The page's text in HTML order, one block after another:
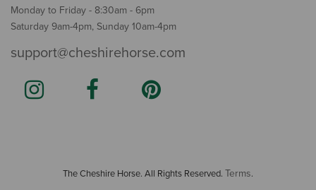
Monday to Friday - 8:30am - 6pm
Saturday 9am-4pm, Sunday 10am-4pm
support@cheshirehorse.com
The Cheshire Horse. All Rights Reserved. Terms.